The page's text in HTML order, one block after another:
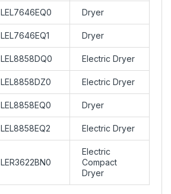
LEL7646EQ0 Dryer
LEL7646EQ1 Dryer
LEL8858DQ0 Electric Dryer
LEL8858DZ0 Electric Dryer
LEL8858EQ0 Dryer
LEL8858EQ2 Electric Dryer
LER3622BN0
Electric
Compact
Dryer